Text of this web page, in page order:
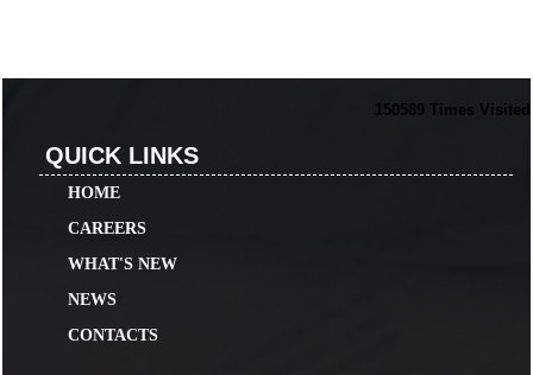
150589 Times Visited
QUICK LINKS
HOME
CAREERS
WHAT'S NEW
NEWS
CONTACTS